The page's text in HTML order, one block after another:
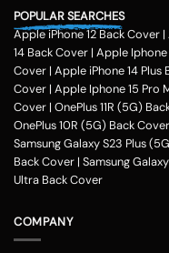
To print your favorite picture
choose from our range of
phone cases
Step 2
Once you select the kind of
photo or image against the
Step 3
Next, you have to click on
all over the country.
Method of payment
POPULAR SEARCHES
Apple iPhone 12 Back Cover |
14 Back Cover | Apple Iphone
Cover | Apple iPhone 14 Plus
Cover | Apple Iphone 15 Pro
Cover | OnePlus 11R (5G)
OnePlus 10R (5G) Back Cover
Samsung Galaxy S23 Plus
Back Cover | Samsung
Ultra Back Cover
COMPANY